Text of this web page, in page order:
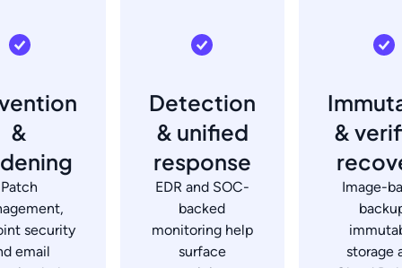
&
Patch
security
email
Detection
& unified
response
EDR and SOC-
backed
monitoring help
surface
&
Image-
storage